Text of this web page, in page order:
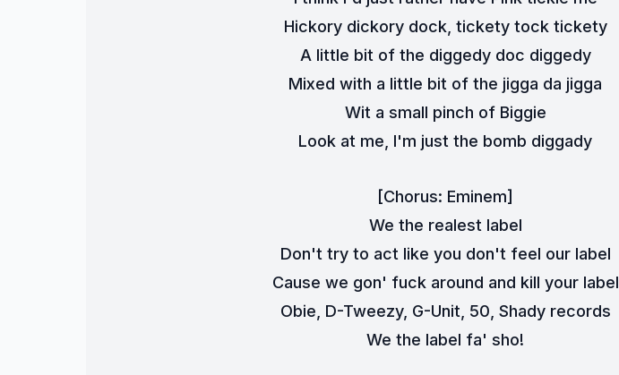
Hickory dickory dock, tickety tock tickety
A little bit of the diggedy doc diggedy
Mixed with a little bit of the jigga da jigga
Wit a small pinch of Biggie
Look at me, I'm just the bomb diggady
[Chorus: Eminem]
We the realest label
Don't try to act like you don't feel our label
Cause we gon' fuck around and kill your label
Obie, D-Tweezy, G-Unit, 50, Shady records
We the label fa' sho!